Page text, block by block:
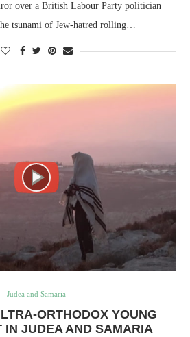
over a British Labour Party politician
tsunami of Jew-hatred rolling…
Judea and Samaria
ORTHODOX YOUNG
IN JUDEA AND SAMARIA